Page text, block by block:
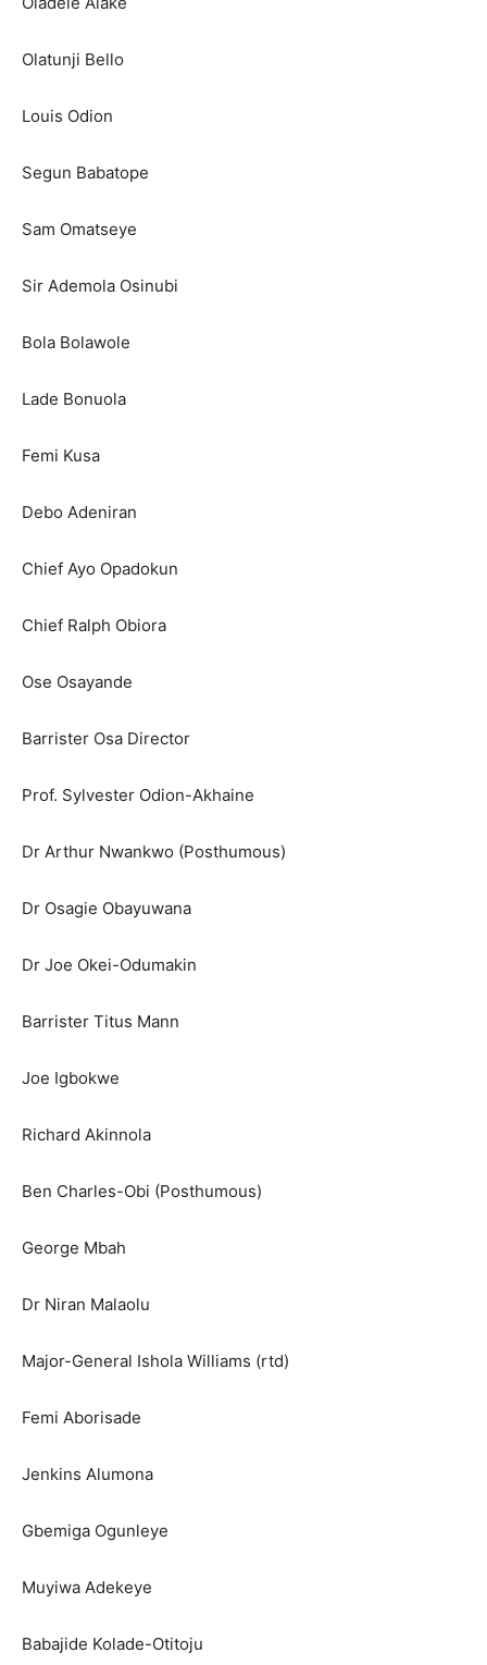
Olatunji Bello
Louis Odion
Segun Babatope
Sam Omatseye
Sir Ademola Osinubi
Bola Bolawole
Lade Bonuola
Femi Kusa
Debo Adeniran
Chief Ayo Opadokun
Chief Ralph Obiora
Ose Osayande
Barrister Osa Director
Prof. Sylvester Odion-Akhaine
Dr Arthur Nwankwo (Posthumous)
Dr Osagie Obayuwana
Dr Joe Okei-Odumakin
Barrister Titus Mann
Joe Igbokwe
Richard Akinnola
Ben Charles-Obi (Posthumous)
George Mbah
Dr Niran Malaolu
Major-General Ishola Williams (rtd)
Femi Aborisade
Jenkins Alumona
Gbemiga Ogunleye
Muyiwa Adekeye
Babajide Kolade-Otitoju